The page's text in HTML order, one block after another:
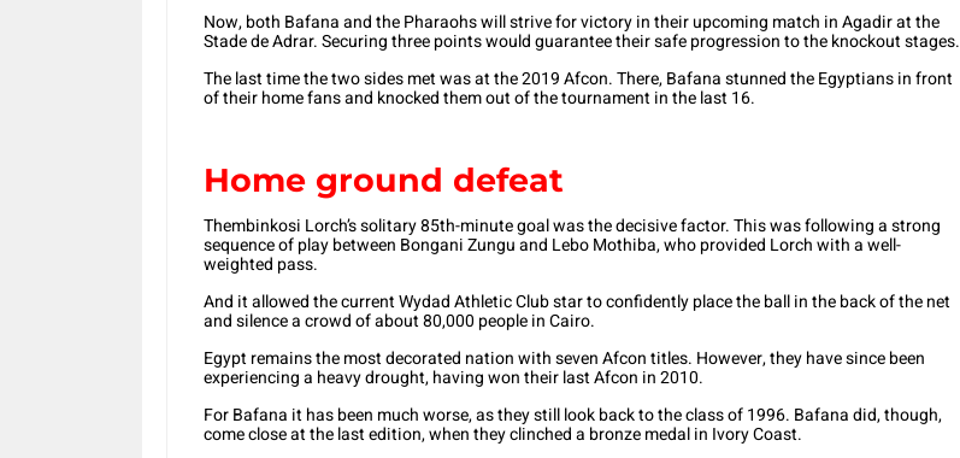
Now, both Bafana and the Pharaohs will strive for victory in their upcoming match in Agadir at the
Stade de Adrar. Securing three points would guarantee their safe progression to the knockout stages.
The last time the two sides met was at the 2019 Afcon. There, Bafana stunned the Egyptians in front
of their home fans and knocked them out of the tournament in the last 16.
Home ground defeat
Thembinkosi Lorch’s solitary 85th-minute goal was the decisive factor. This was following a strong
sequence of play between Bongani Zungu and Lebo Mothiba, who provided Lorch with a well-
weighted pass.
And it allowed the current Wydad Athletic Club star to confidently place the ball in the back of the net
and silence a crowd of about 80,000 people in Cairo.
Egypt remains the most decorated nation with seven Afcon titles. However, they have since been
experiencing a heavy drought, having won their last Afcon in 2010.
For Bafana it has been much worse, as they still look back to the class of 1996. Bafana did, though,
come close at the last edition, when they clinched a bronze medal in Ivory Coast.